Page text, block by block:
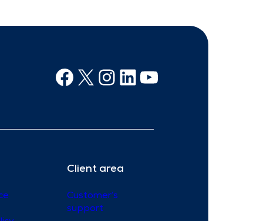
Facebook
X Instagram
Linkedin
Youtube
Client area
Customer’s
support